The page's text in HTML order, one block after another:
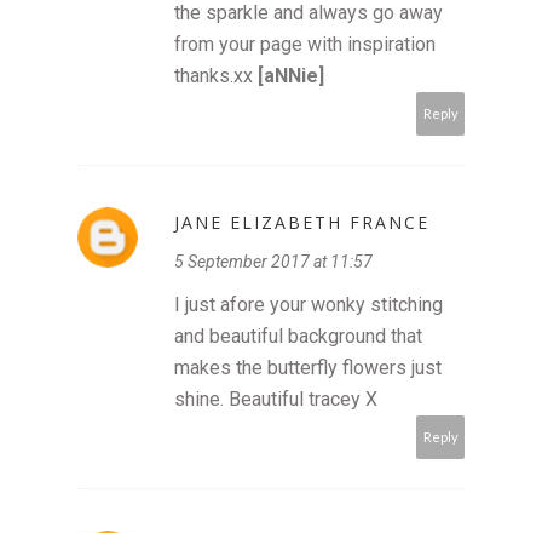
the sparkle and always go away
from your page with inspiration
thanks.xx [aNNie]
Reply
JANE ELIZABETH FRANCE
5 September 2017 at 11:57
I just afore your wonky stitching
and beautiful background that
makes the butterfly flowers just
shine. Beautiful tracey X
Reply